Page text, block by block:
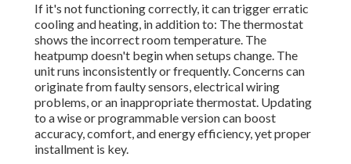
If it's not functioning correctly, it can trigger erratic
cooling and heating, in addition to: The thermostat
shows the incorrect room temperature. The
heatpump doesn't begin when setups change. The
unit runs inconsistently or frequently. Concerns can
originate from faulty sensors, electrical wiring
problems, or an inappropriate thermostat. Updating
to a wise or programmable version can boost
accuracy, comfort, and energy efficiency, yet proper
installment is key.